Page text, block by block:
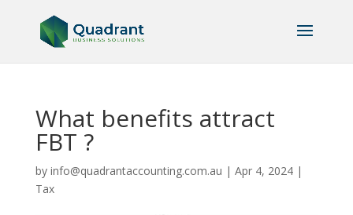
What benefits attract
FBT ?
by info@quadrantaccounting.com.au | Apr 4, 2024|
Tax